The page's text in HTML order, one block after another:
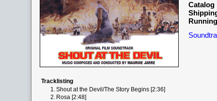
Catalog
Tracklisting
1.Shout at the Devil/The Story Begins [2:36]
2. Rosa [2:48]